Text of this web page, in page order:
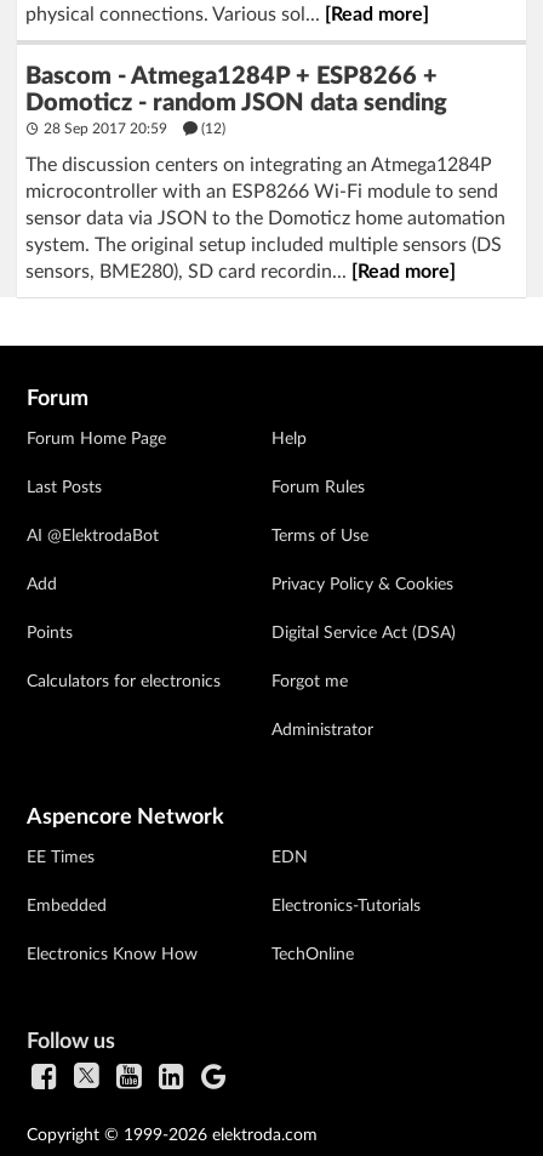
physical connections. Various sol...
[Read more]
Bascom - Atmega1284P + ESP8266 +
Domoticz - random JSON data sending
28 Sep 2017 20:59 (12)
The discussion centers on integrating an Atmega1284P
microcontroller with an ESP8266 Wi-Fi module to send
sensor data via JSON to the Domoticz home automation
system. The original setup included multiple sensors (DS
sensors, BME280), SD card recordin...
[Read more]
Forum
Forum Home Page
Last Posts
AI @ElektrodaBot
Add
Points
Calculators for electronics
Help
Forum Rules
Terms of Use
Privacy Policy & Cookies
Digital Service Act (DSA)
Forgot me
Administrator
Aspencore Network
EE Times
Embedded
Electronics Know How
EDN
Electronics-Tutorials
TechOnline
Follow us
Copyright © 1999-2026 elektroda.com